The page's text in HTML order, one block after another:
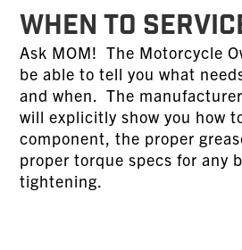
WHEN TO
Ask MOM! The Motorcycle
be able to tell you what
and when. The
will explicitly show you how
component, the proper
proper torque specs for any
tightening.